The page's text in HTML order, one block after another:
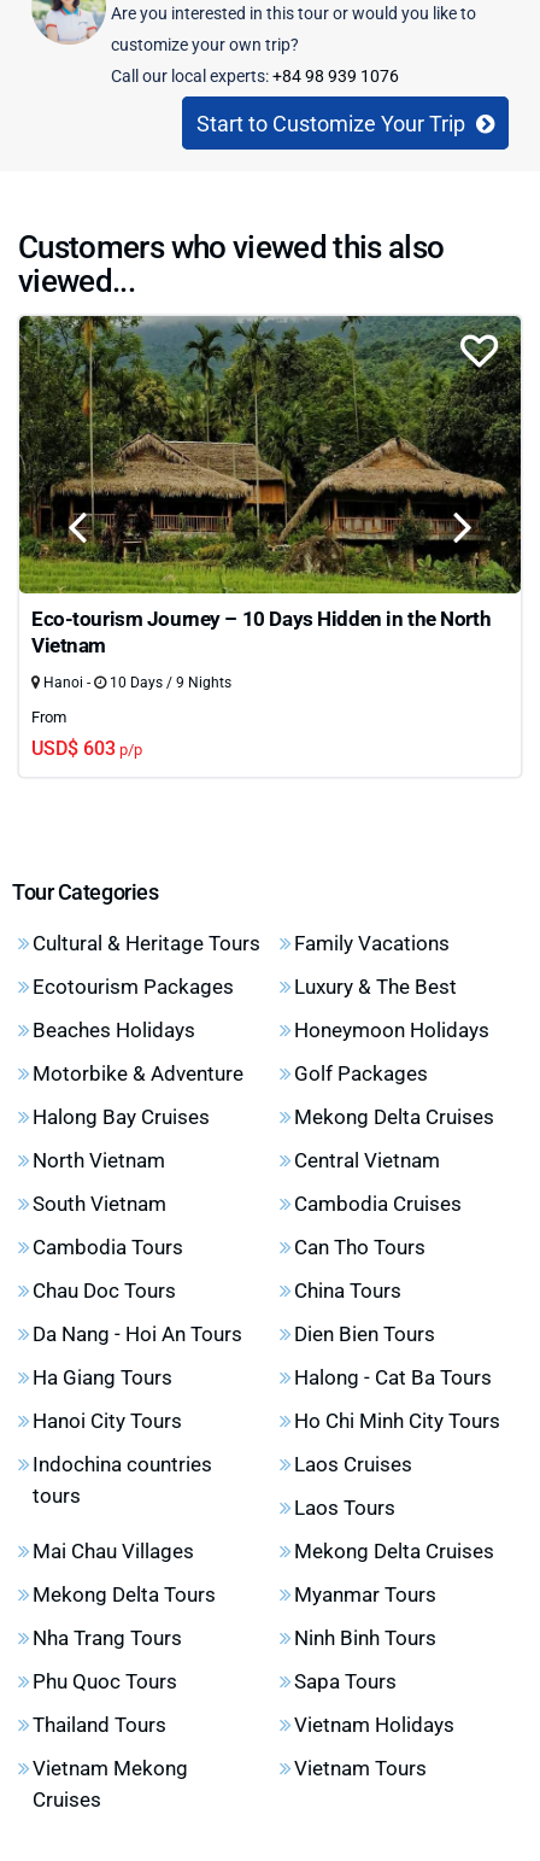
Are you interested in this tour or would you like to
customize your own trip?
Call our local experts:+84 98 939 1076
Start to Customize Your Trip
Customers who viewed this also
viewed...
Eco-tourism Journey – 10 Days Hidden in the North
Vietnam
Hanoi - 10 Days / 9 Nights
From
USD$ 603p/p
Tour Categories
Cultural & Heritage Tours
Family Vacations
Ecotourism Packages
Luxury & The Best
Beaches Holidays
Honeymoon Holidays
Motorbike & Adventure
Golf Packages
Halong Bay Cruises
Mekong Delta Cruises
North Vietnam
Central Vietnam
South Vietnam
Cambodia Cruises
Cambodia Tours
Can Tho Tours
Chau Doc Tours
China Tours
Da Nang - Hoi An Tours
Dien Bien Tours
Ha Giang Tours
Halong - Cat Ba Tours
Hanoi City Tours
Ho Chi Minh City Tours
Indochina countries
tours
Laos Cruises
Laos Tours
Mai Chau Villages
Mekong Delta Cruises
Mekong Delta Tours
Myanmar Tours
Nha Trang Tours
Ninh Binh Tours
Phu Quoc Tours
Sapa Tours
Thailand Tours
Vietnam Holidays
Vietnam Mekong
Cruises
Vietnam Tours